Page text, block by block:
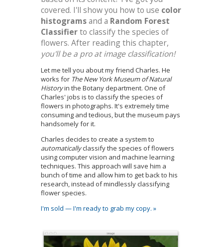
covered. I'll show you how to use color
histogramsand a Random Forest
Classifierto classify the species of
flowers. After reading this chapter,
you'll be a pro at image classification!
Let me tell you about my friend Charles. He
works for The New York Museum of Natural
Historyin the Botany department. One of
Charles' jobs is to classify the species of
flowers in photographs. It's extremely time
consuming and tedious, but the museum pays
handsomely for it.
Charles decides to create a system to
automaticallyclassify the species of flowers
using computer vision and machine learning
techniques. This approach will save him a
bunch of time and allow him to get back to his
research, instead of mindlessly classifying
flower species.
I'm sold — I'm ready to grab my copy. »